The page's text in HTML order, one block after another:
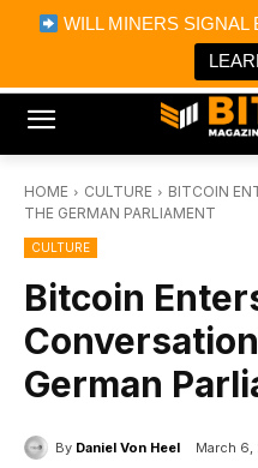
WILL MINERS SIGNAL
Bitcoin
Bitcoin Magazine
Portfolio Tracker &
HOME CULTURE
BITCOIN
THE GERMAN PARLIAMENT
CULTURE
Bitcoin
German
By Daniel Von Heel March 6,